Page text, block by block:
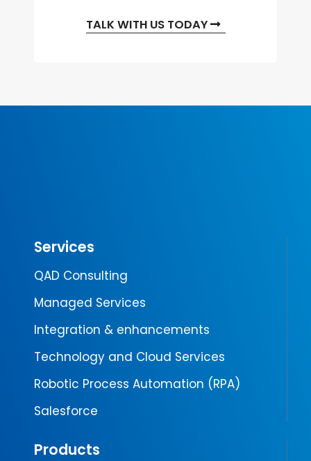
TALK WITH US TODAY
Services
QAD Consulting
Managed Services
Integration & enhancements
Technology and Cloud Services
Robotic Process Automation (RPA)
Salesforce
Products